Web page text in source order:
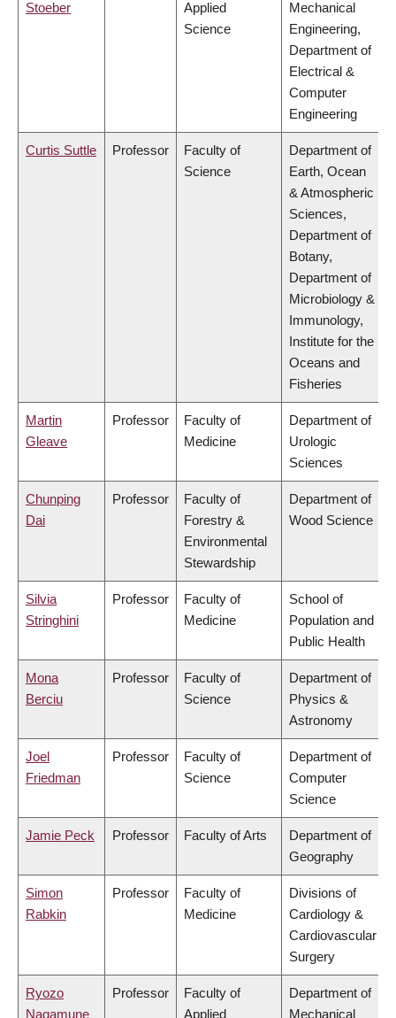
Stoeber
Applied
Science
Mechanical
Engineering,
Department of
Electrical &
Computer
Engineering
Curtis Suttle Professor
Faculty of
Science
Department of
Earth, Ocean
& Atmospheric
Sciences,
Department of
Botany,
Department of
Microbiology &
Immunology,
Institute for the
Oceans and
Fisheries
Martin
Gleave
Professor
Faculty of
Medicine
Department of
Urologic
Sciences
Chunping
Dai
Professor
Faculty of
Forestry &
Environmental
Stewardship
Department of
Wood Science
Silvia
Stringhini
Professor
Faculty of
Medicine
School of
Population and
Public Health
Mona
Berciu
Professor
Faculty of
Science
Department of
Physics &
Astronomy
Joel
Friedman
Professor
Faculty of
Science
Department of
Computer
Science
Jamie Peck Professor Faculty of Arts
Department of
Geography
Simon
Rabkin
Professor
Faculty of
Medicine
Divisions of
Cardiology &
Cardiovascular
Surgery
Ryozo
Nagamune
Professor
Faculty of
Applied
Department of
Mechanical